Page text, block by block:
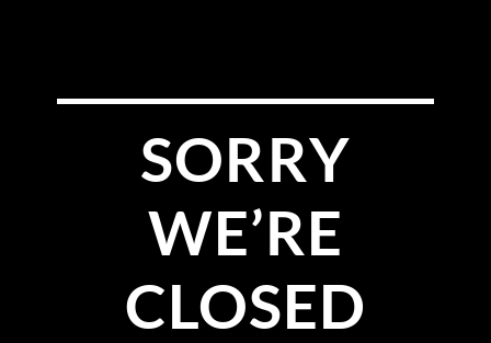
SORRY
WE’RE
CLOSED